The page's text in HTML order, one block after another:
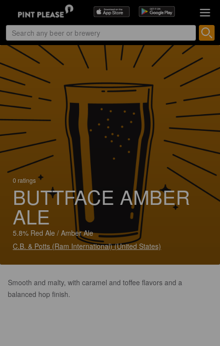
0 ratings
BUTTFACE AMBER
ALE
5.8% Red Ale / Amber Ale
C.B. & Potts (Ram International) (United States)
Smooth and malty, with caramel and toffee flavors and a
balanced hop finish.